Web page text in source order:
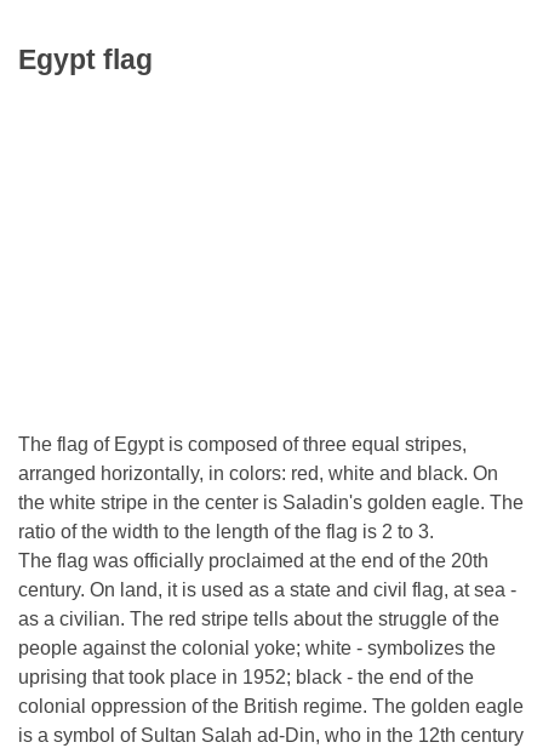
Egypt flag
The flag of Egypt is composed of three equal stripes,
arranged horizontally, in colors: red, white and black. On
the white stripe in the center is Saladin's golden eagle. The
ratio of the width to the length of the flag is 2 to 3.
The flag was officially proclaimed at the end of the 20th
century. On land, it is used as a state and civil flag, at sea -
as a civilian. The red stripe tells about the struggle of the
people against the colonial yoke; white - symbolizes the
uprising that took place in 1952; black - the end of the
colonial oppression of the British regime. The golden eagle
is a symbol of Sultan Salah ad-Din, who in the 12th century